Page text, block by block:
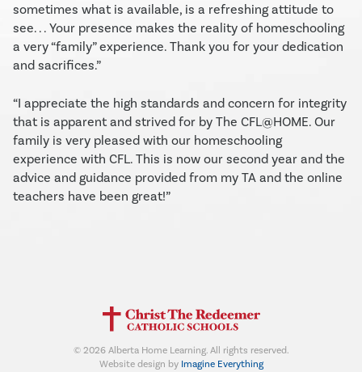
sometimes what is available, is a refreshing attitude to
see. . . Your presence makes the reality of homeschooling
a very “family” experience. Thank you for your dedication
and sacrifices.”
“I appreciate the high standards and concern for integrity
that is apparent and strived for by The CFL@HOME. Our
family is very pleased with our homeschooling
experience with CFL. This is now our second year and the
advice and guidance provided from my TA and the online
teachers have been great!”
© 2026Alberta Home Learning. All rights reserved.
Website design by Imagine Everything